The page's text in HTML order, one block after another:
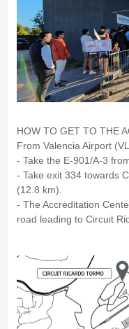
HOW TO GET TO THE
From Valencia Airport
- Take the E-901/A-3
- Take exit 334 towards
(12.8 km).
- The Accreditation
road leading to Circuit